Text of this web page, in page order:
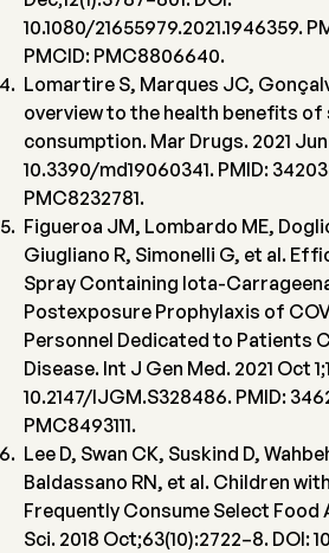
10.1080/21655979.2021.1946359.
PMCID: PMC8806640.
Lomartire S, Marques JC,
overview to the health benefits of
consumption. Mar Drugs. 2021 Jun
10.3390/md19060341. PMID:
PMC8232781.
Figueroa JM, Lombardo ME,
Giugliano R, Simonelli G, et al.
Spray Containing Iota-
Postexposure Prophylaxis of
Personnel Dedicated to Patients
Disease. Int J Gen Med. 2021 Oct
10.2147/IJGM.S328486. PMID:
PMC8493111.
Lee D, Swan CK, Suskind D,
Baldassano RN, et al. Children
Frequently Consume Select Food
Sci. 2018 Oct;63(10):2722–8. DOI: